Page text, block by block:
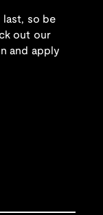
last, so be
out our
and apply